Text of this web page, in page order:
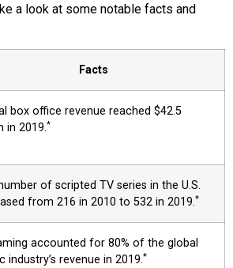
a look at some notable facts and
Facts
box office revenue reached $42.5
in 2019.*
of scripted TV series in the U.S.
from 216 in 2010 to 532 in 2019.*
accounted for 80% of the global
industry’s revenue in 2019.*